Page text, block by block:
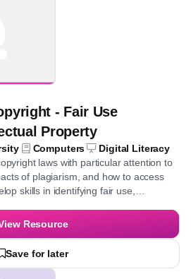
- Fair Use
Property
Computers
Digital Literacy
laws with particular attention
of plagiarism, and how to
Develop skills in identifying fair use,
of copyright infringement,
crediting original creators.
Resource